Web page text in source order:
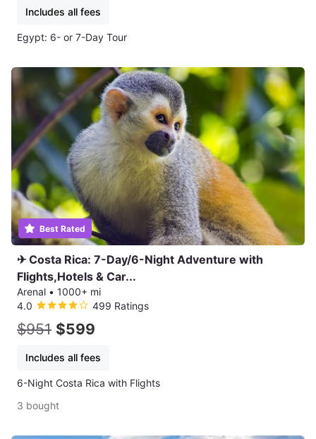
Includes all fees
Egypt: 6- or 7-Day Tour
Best Rated
✈ Costa Rica: 7-Day/6-Night Adventure with
Flights,Hotels & Car...
Arenal • 1000+ mi
4.0
499 Ratings
$951 $599
Includes all fees
6-Night Costa Rica with Flights
3 bought